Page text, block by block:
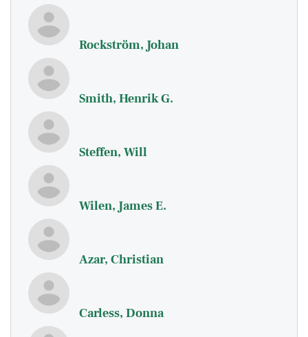
Rockström, Johan
Smith, Henrik G.
Steffen, Will
Wilen, James E.
Azar, Christian
Carless, Donna